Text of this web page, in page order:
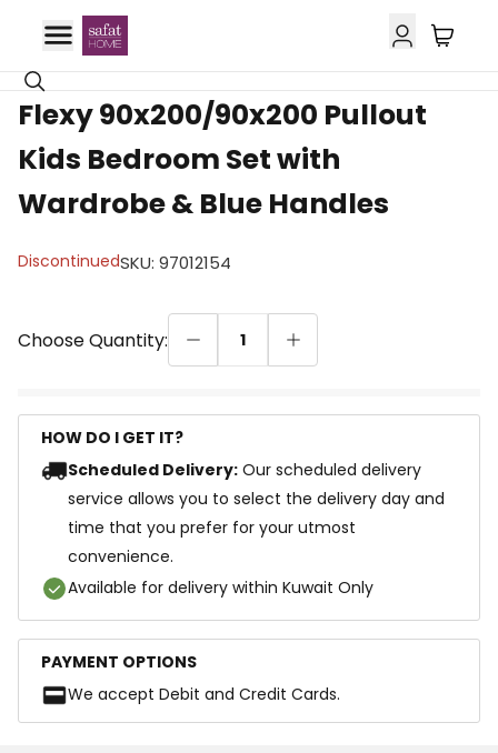
Flexy 90x200/90x200 Pullout
Kids Bedroom Set with
Wardrobe & Blue Handles
DiscontinuedSKU: 97012154
Choose Quantity: 1
HOW DO I GET IT?
Scheduled Delivery: Our scheduled delivery
service allows you to select the delivery day and
time that you prefer for your utmost
convenience.
Available for delivery within Kuwait Only
PAYMENT OPTIONS
We accept Debit and Credit Cards.